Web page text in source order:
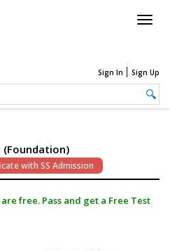
Sign In Sign Up
(Foundation)
with SS Admission
free. Pass and get a Free Test